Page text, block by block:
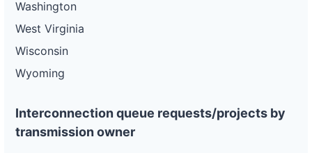
Washington
West Virginia
Wisconsin
Wyoming
Interconnection queue requests/projects by
transmission owner